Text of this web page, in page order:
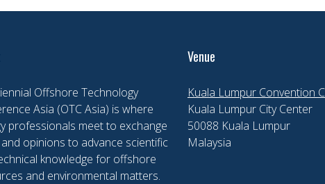
Offshore Technology
Asia (OTC Asia) is where
professionals meet to exchange
opinions to advance scientific
knowledge for offshore
and environmental matters.
Venue
Kuala Lumpur Convention
Kuala Lumpur City Center
50088 Kuala Lumpur
Malaysia